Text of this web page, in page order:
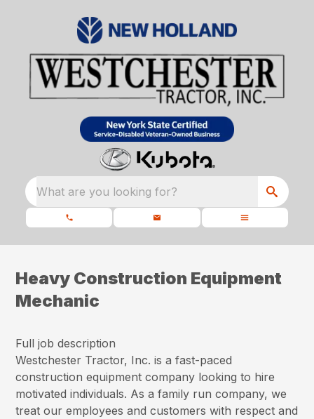
What are you looking for?
Heavy Construction Equipment
Mechanic
Full job description
Westchester Tractor, Inc. is a fast-paced
construction equipment company looking to hire
motivated individuals. As a family run company, we
treat our employees and customers with respect and